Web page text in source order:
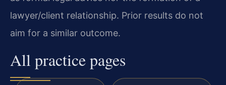
lawyer/client relationship. Prior results do not
aim for a similar outcome.
All practice pages